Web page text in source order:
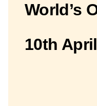
World’s
10th